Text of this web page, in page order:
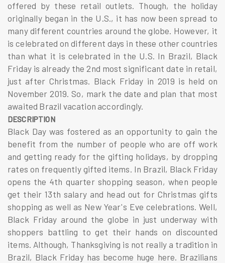
offered by these retail outlets. Though, the holiday
originally began in the U.S., it has now been spread to
many different countries around the globe. However, it
is celebrated on different days in these other countries
than what it is celebrated in the U.S. In Brazil, Black
Friday is already the 2nd most significant date in retail,
just after Christmas. Black Friday in 2019 is held on
November 2019. So, mark the date and plan that most
awaited Brazil vacation accordingly.
DESCRIPTION
Black Day was fostered as an opportunity to gain the
benefit from the number of people who are off work
and getting ready for the gifting holidays, by dropping
rates on frequently gifted items. In Brazil, Black Friday
opens the 4th quarter shopping season, when people
get their 13th salary and head out for Christmas gifts
shopping as well as New Year's Eve celebrations. Well,
Black Friday around the globe in just underway with
shoppers battling to get their hands on discounted
items. Although, Thanksgiving is not really a tradition in
Brazil, Black Friday has become huge here. Brazilians